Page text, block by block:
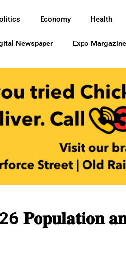
Economy Health
Newspaper Expo
𝐏𝐨𝐩𝐮𝐥𝐚𝐭𝐢𝐨𝐧